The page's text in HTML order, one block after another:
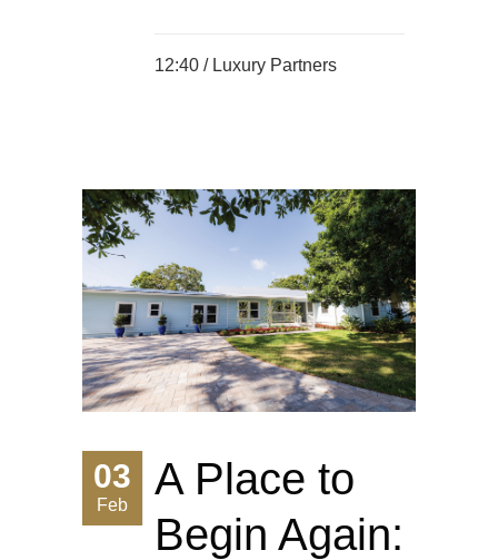
12:40 / Luxury Partners
03
Feb
A Place to
Begin Again: